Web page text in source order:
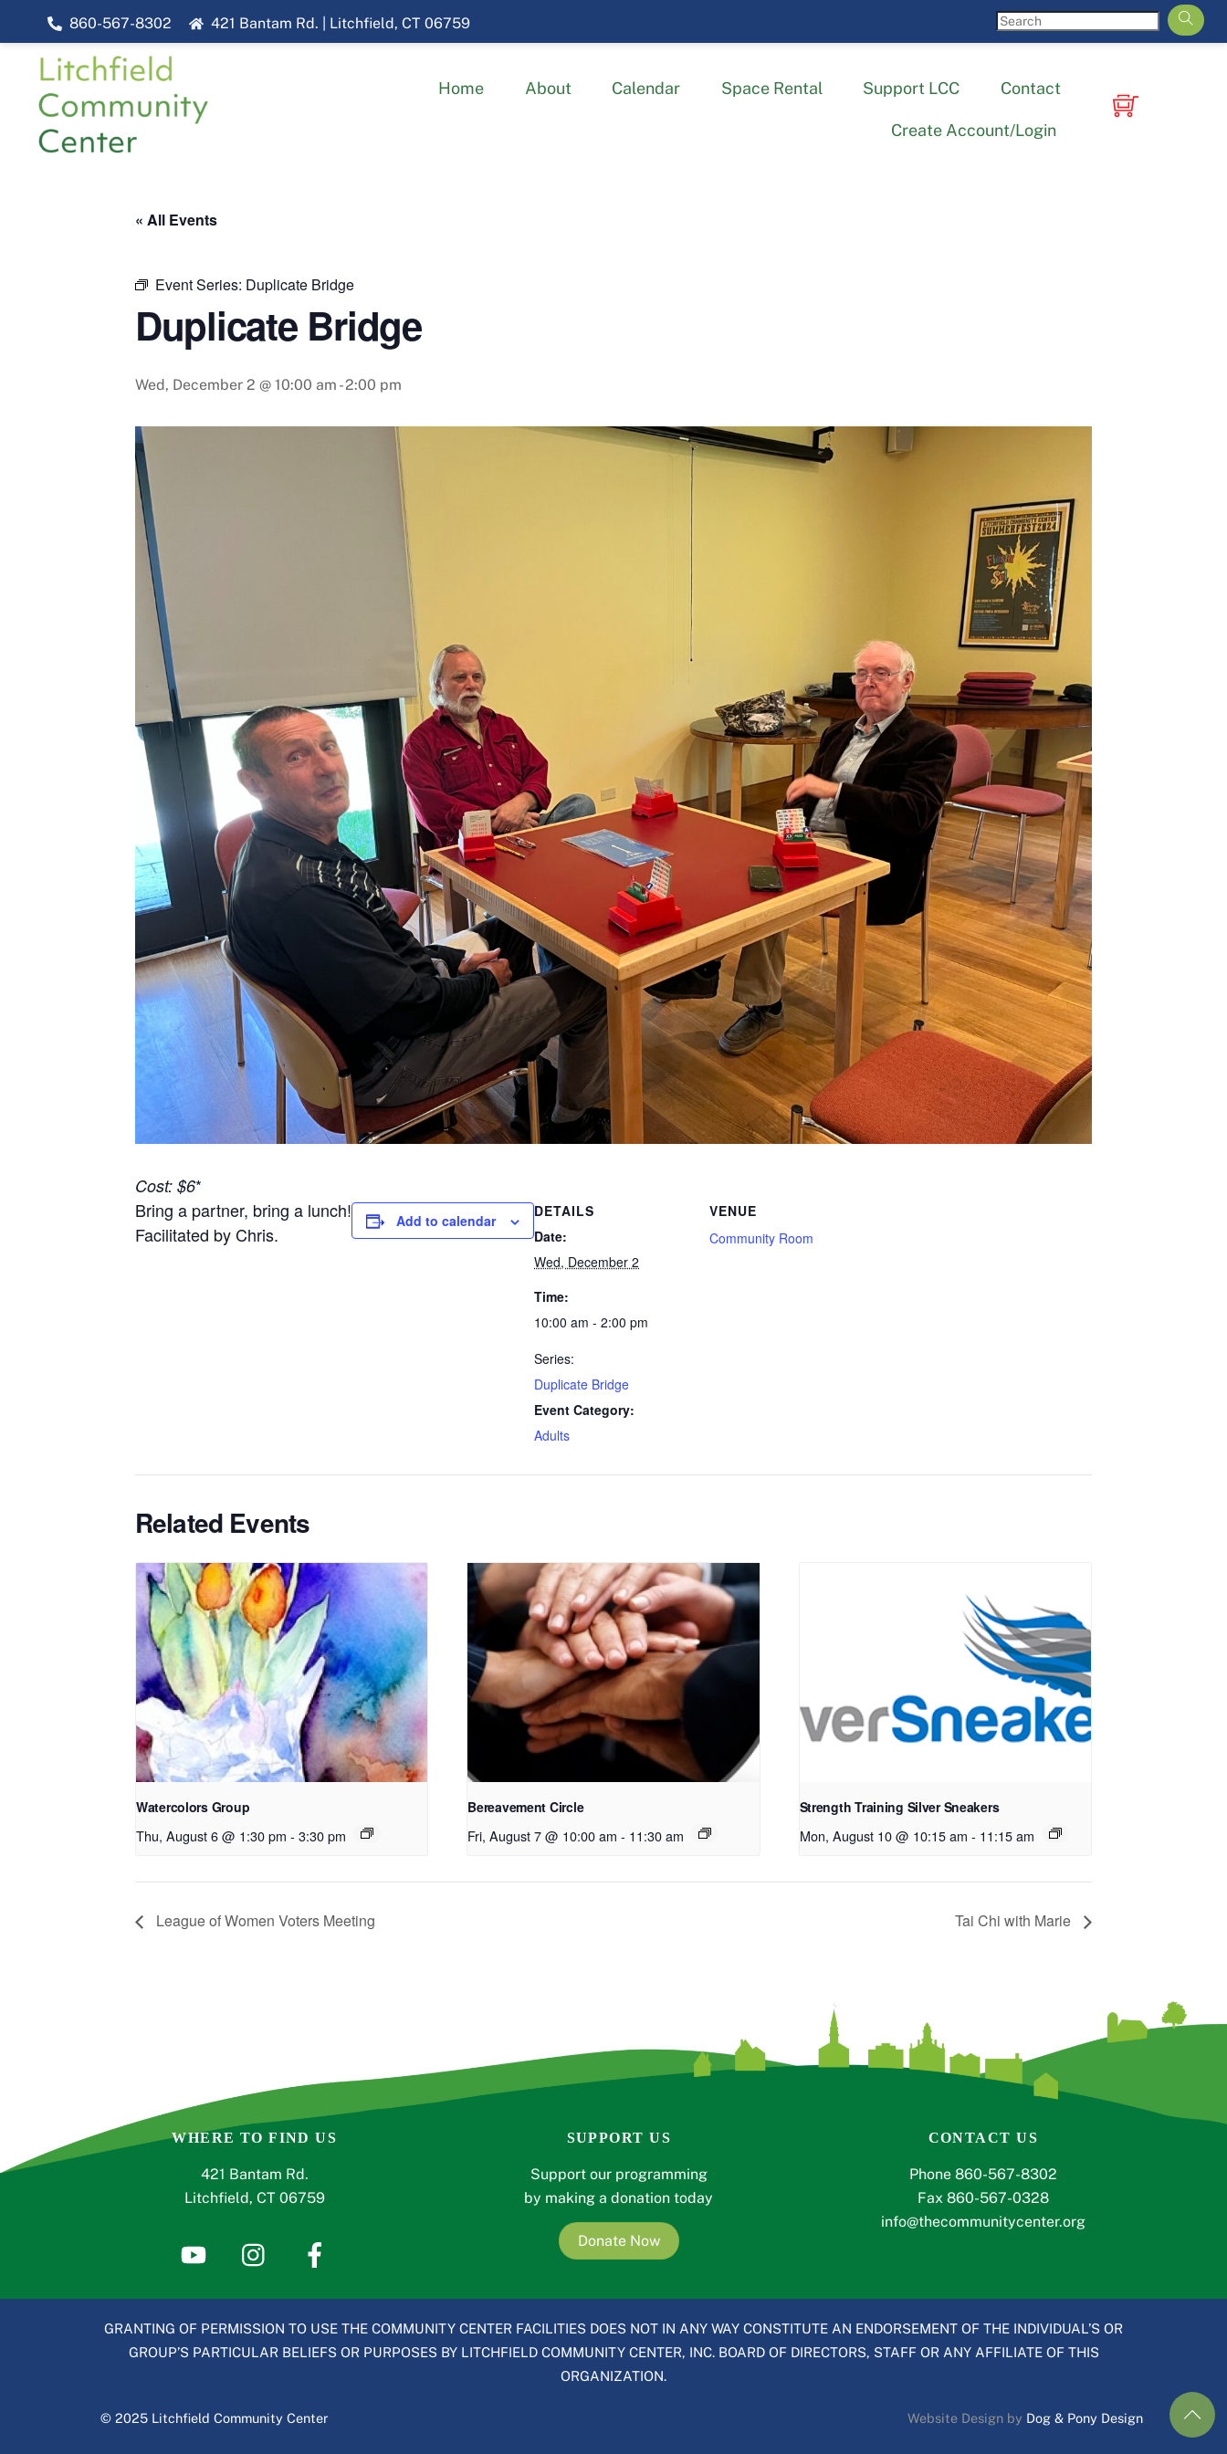
content
860-567-8302 421 Bantam Rd. | Litchfield, CT 06759
Home About Calendar Space Rental Support LCC Contact
Create Account/Login
« All Events
Event Series: Duplicate Bridge
Duplicate Bridge
Wed, December 2 @ 10:00 am -2:00 pm
Cost: $6*
Bring a partner, bring a lunch!
Facilitated by Chris.
Add to calendar
DETAILS
Date:
Wed, December 2
Time:
10:00 am - 2:00 pm
Series:
Duplicate Bridge
Event Category:
Adults
VENUE
Community Room
Related Events
Watercolors Group
Thu, August 6 @ 1:30 pm - 3:30 pm
Bereavement Circle
Fri, August 7 @ 10:00 am - 11:30 am
Strength Training Silver Sneakers
Mon, August 10 @ 10:15 am - 11:15 am
League of Women Voters Meeting Tai Chi with Marie
WHERE TO FIND US
421 Bantam Rd.
Litchfield, CT 06759
SUPPORT US
Support our programming
by making a donation today
Donate Now
CONTACT US
Phone 860-567-8302
Fax 860-567-0328
info@thecommunitycenter.org
GRANTING OF PERMISSION TO USE THE COMMUNITY CENTER FACILITIES DOES NOT IN ANY WAY CONSTITUTE AN ENDORSEMENT OF THE INDIVIDUAL’S OR
GROUP’S PARTICULAR BELIEFS OR PURPOSES BY LITCHFIELD COMMUNITY CENTER, INC. BOARD OF DIRECTORS, STAFF OR ANY AFFILIATE OF THIS
ORGANIZATION.
© 2025 Litchfield Community Center Website Design by Dog & Pony Design